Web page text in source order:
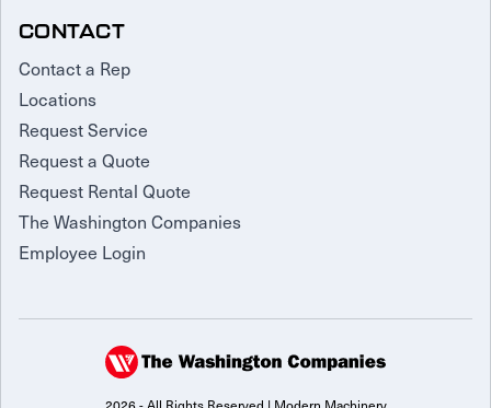
CONTACT
Contact a Rep
Locations
Request Service
Request a Quote
Request Rental Quote
The Washington Companies
Employee Login